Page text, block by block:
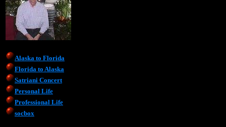
Alaska to Florida
Florida to Alaska
Satriani Concert
Personal Life
Professional Life
socbox